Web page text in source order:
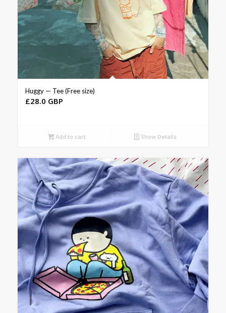
Huggy — Tee (Free size)
£28.0 GBP
Add to cart Show Details